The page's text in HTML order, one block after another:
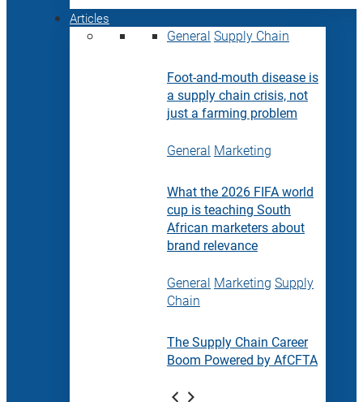
Articles
General Supply Chain
Foot-and-mouth disease is
a supply chain crisis, not
just a farming problem
General Marketing
What the 2026 FIFA world
cup is teaching South
African marketers about
brand relevance
General Marketing Supply
Chain
The Supply Chain Career
Boom Powered by AfCFTA